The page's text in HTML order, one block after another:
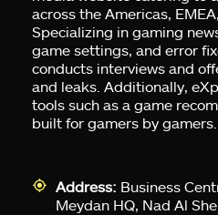
across the Americas,
Specializing in gaming
game settings, and error
conducts interviews and
and leaks. Additionally,
tools such as a game
built for gamers by gamers.
Address: Business
Meydan HQ, Nad Al